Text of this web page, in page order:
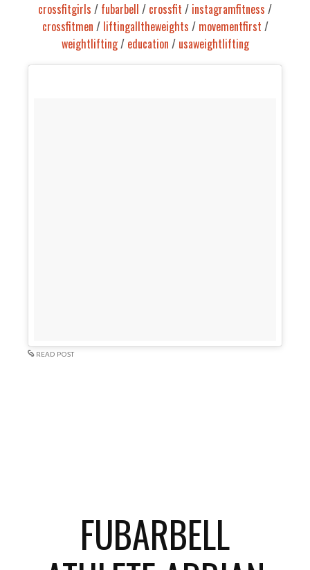
crossfitgirls / fubarbell / crossfit / instagramfitness /
crossfitmen / liftingalltheweights / movementfirst /
weightlifting/ education / usaweightlifting
READ POST
FUBARBELL